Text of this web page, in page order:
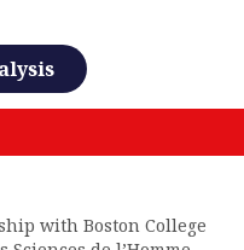
with Boston College